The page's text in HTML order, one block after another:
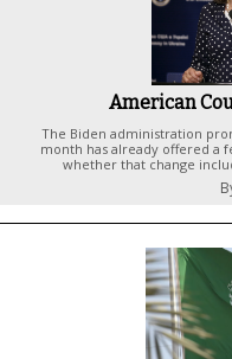
American
The Biden administration
month has already offered a
whether that change